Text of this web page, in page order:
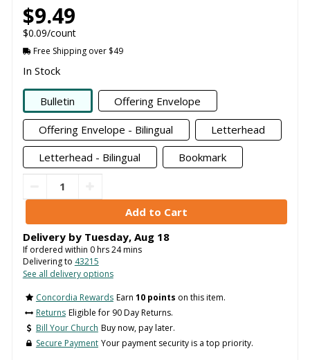
$9.49
$0.09/count
Free Shipping over $49
In Stock
Bulletin Offering Envelope
Offering Envelope - Bilingual
Letterhead
Letterhead - Bilingual
Bookmark
Delivery by Tuesday, Aug 18
If ordered within 0hrs24mins
Delivering to 43215
See all delivery options
Concordia Rewards Earn 10 points on this item.
Returns Eligible for 90 Day Returns.
Bill Your Church Buy now, pay later.
Secure Payment Your payment security is a top priority.